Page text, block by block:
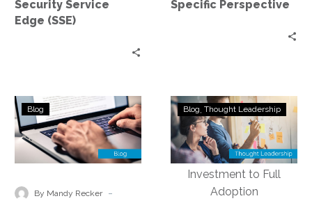
(SSE)
Security Service
Edge (SSE)
Specific
Perspective
Specific Perspective
Mastering
Security
in
the
World:
Blog
By Mandy Recker -
Unleashing
the
Power
of
Security
Service
Blog Thought Leadership